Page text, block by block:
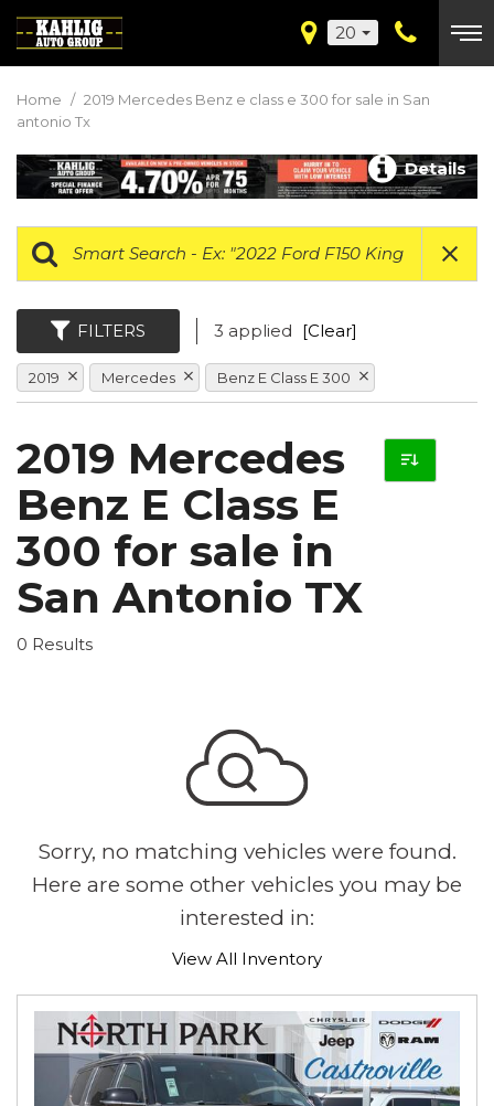
20
Home / 2019 Mercedes Benz e class e 300 for sale in San
antonio Tx
Details
FILTERS 3 applied [Clear]
2019 Mercedes Benz E Class E 300
2019 Mercedes
Benz E Class E
300 for sale in
San Antonio TX
0 Results
Sorry, no matching vehicles were found.
Here are some other vehicles you may be
interested in:
View All Inventory